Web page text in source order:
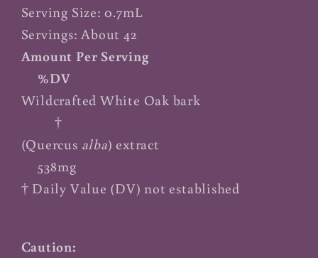
Serving Size: 0.7mL
Servings: About 42
Amount Per Serving
%DV
Wildcrafted White Oak bark
†
(Quercus alba) extract
538mg
† Daily Value (DV) not established
Caution: